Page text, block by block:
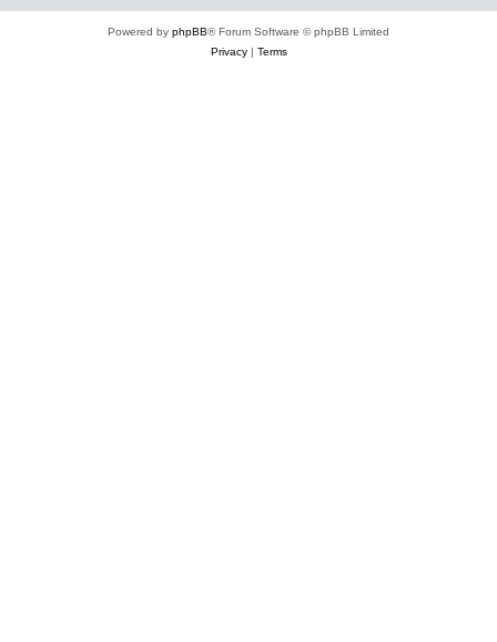
Powered by phpBB® Forum Software © phpBB Limited
Privacy| Terms